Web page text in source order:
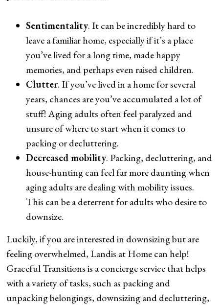
Sentimentality. It can be incredibly hard to
leave a familiar home, especially if it’s a place
you’ve lived for a long time, made happy
memories, and perhaps even raised children.
Clutter. If you’ve lived in a home for several
years, chances are you’ve accumulated a lot of
stuff! Aging adults often feel paralyzed and
unsure of where to start when it comes to
packing or decluttering.
Decreased mobility. Packing, decluttering, and
house-hunting can feel far more daunting when
aging adults are dealing with mobility issues.
This can be a deterrent for adults who desire to
downsize.
Luckily, if you are interested in downsizing but are
feeling overwhelmed, Landis at Home can help!
Graceful Transitions is a concierge service that helps
with a variety of tasks, such as packing and
unpacking belongings, downsizing and decluttering,